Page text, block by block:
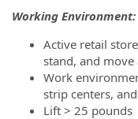
Working Environment:
Active retail
stand, and
Work
strip centers,
Lift > 25 pounds